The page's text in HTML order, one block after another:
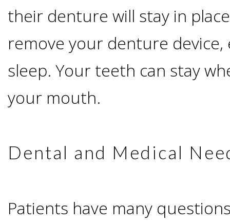
Have
Enough
Jawbone
For
Implants
their denture will stay in
remove your denture device,
sleep. Your teeth can stay
your mouth.
Dental and Medical
Patients have many